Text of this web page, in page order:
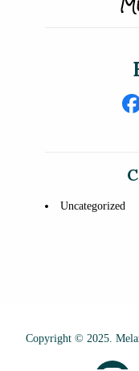
Uncategorized
Copyright © 2025.